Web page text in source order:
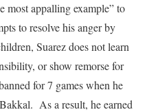
most appalling example” to
to resolve his anger by
Suarez does not learn
or show remorse for
for 7 games when he
As a result, he earned